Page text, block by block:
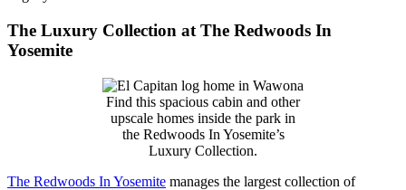
The Luxury Collection at The Redwoods In
Yosemite
Find this spacious cabin and other
upscale homes inside the park in
the Redwoods In Yosemite’s
Luxury Collection.
The Redwoods In Yosemite manages the largest collection of